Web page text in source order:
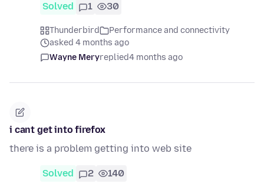
Solved 1 30
Thunderbird
Performance and connectivity
asked 4 months ago
Wayne Meryreplied4 months ago
i cant get into firefox
there is a problem getting into web site
Solved 2 140